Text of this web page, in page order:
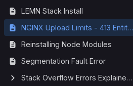
LEMN Stack Install
NGINX Upload Limits - 413 Entity Too Large
Reinstalling Node Modules
Segmentation Fault Error
Stack Overflow Errors Explained (Javascript)